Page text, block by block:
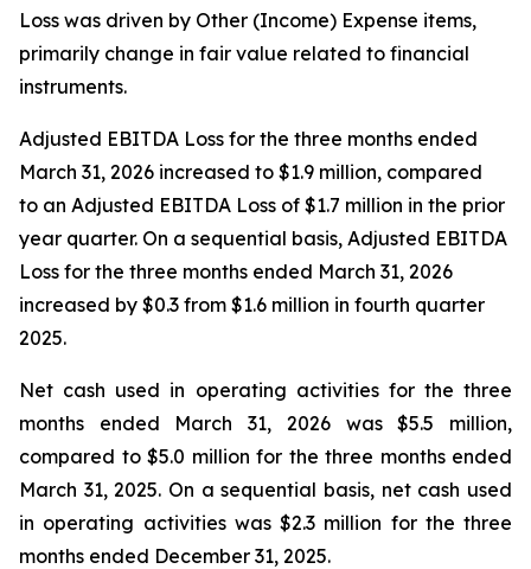
Loss was driven by Other (Income) Expense items,
primarily change in fair value related to financial
instruments.
Adjusted EBITDA Loss for the three months ended
March 31, 2026 increased to $1.9 million, compared
to an Adjusted EBITDA Loss of $1.7 million in the prior
year quarter. On a sequential basis, Adjusted EBITDA
Loss for the three months ended March 31, 2026
increased by $0.3 from $1.6 million in fourth quarter
2025.
Net cash used in operating activities for the three
months ended March 31, 2026 was $5.5 million,
compared to $5.0 million for the three months ended
March 31, 2025. On a sequential basis, net cash used
in operating activities was $2.3 million for the three
months ended December 31, 2025.